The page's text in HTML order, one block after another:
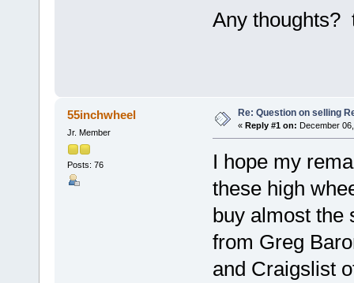
Any thoughts?
55inchwheel
Jr. Member
Posts: 76
Re: Question on selling
« Reply #1 on: December
I hope my
these high
buy almost the
from Greg
and Craigslist